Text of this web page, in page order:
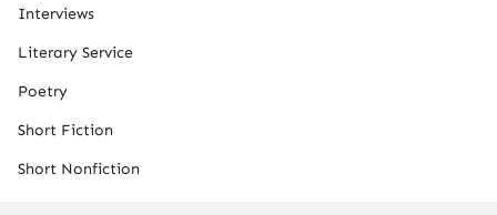
Interviews
Literary Service
Poetry
Short Fiction
Short Nonfiction